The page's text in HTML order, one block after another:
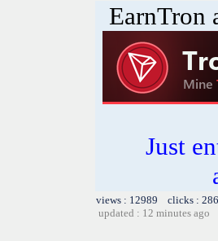
EarnTron
Just
views : 12989 clicks :
updated : 12 minutes ago